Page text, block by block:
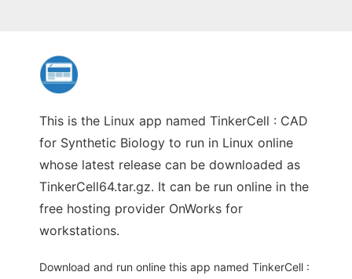
This is the Linux app named TinkerCell : CAD
for Synthetic Biology to run in Linux online
whose latest release can be downloaded as
TinkerCell64.tar.gz. It can be run online in the
free hosting provider OnWorks for
workstations.
Download and run online this app named TinkerCell :